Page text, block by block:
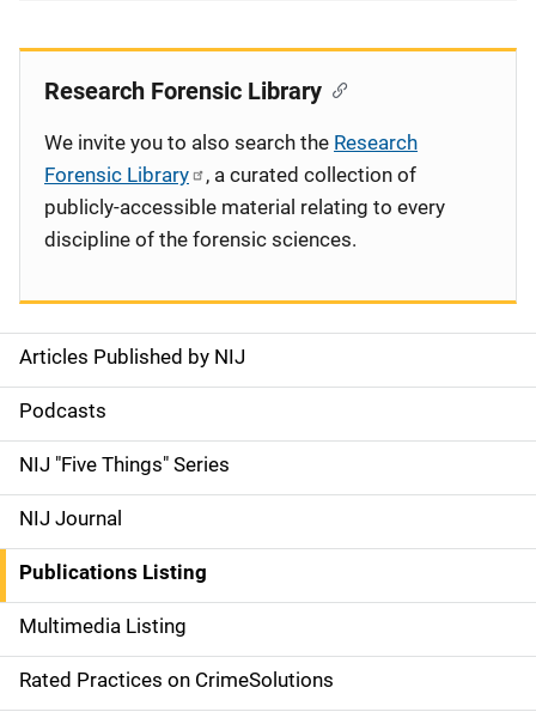
S
i
d
e
n
a
v
i
Articles Published by NIJ
Podcasts
NIJ "Five Things" Series
NIJ Journal
Publications Listing
Multimedia Listing
Rated Practices on CrimeSolutions
Research Forensic Library
We invite you to also search the Research
Forensic Library
, a curated collection of
publicly-accessible material relating to every
discipline of the forensic sciences.